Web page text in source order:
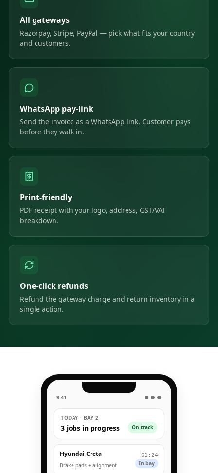
All gateways
Razorpay, Stripe, PayPal — pick what fits your country
and customers.
WhatsApp pay-link
Send the invoice as a WhatsApp link. Customer pays
before they walk in.
Print-friendly
PDF receipt with your logo, address, GST/VAT
breakdown.
One-click refunds
Refund the gateway charge and return inventory in a
single action.
9:41 ● ● ●
TODAY · BAY 2
3 jobs in progress On track
Hyundai Creta
Brake pads + alignment
01:24
In bay